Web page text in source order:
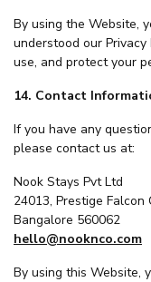
By using the Website,
understood our
use, and protect your
14. Contact
If you have any
please contact us at:
Nook Stays Pvt Ltd
24013, Prestige Falcon
Bangalore 560062
hello@nooknco.com
By using this Website,